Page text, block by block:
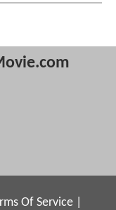
Of Service